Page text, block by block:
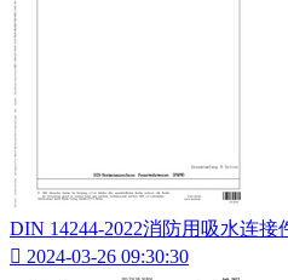
DIN 14244-2022消防用吸水连接
 2024-03-26 09:30:30